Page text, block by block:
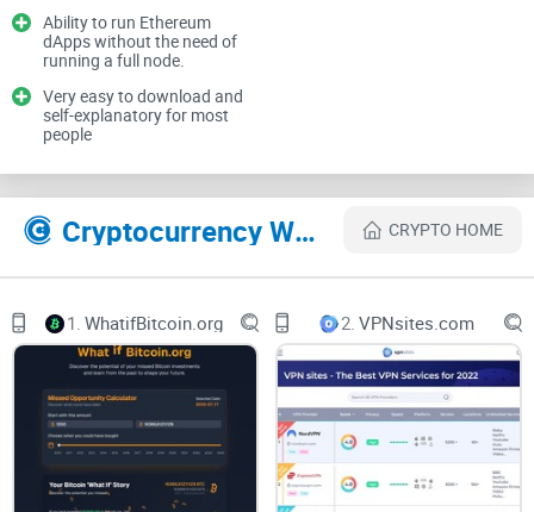
Today, we are going to explore everything you need to know
about the MetaMask wallet as we take an in-depth look at its
website, features, and overall functionality. Let's dive in.
MetaMask Website
The MetaMask official website is extremely simple in terms
of its design. You have a white background, and on top of it,
you will find minimalist, material design art, as well as
On the top navigation bar, you will find the official MetaMask
logo, and right next to it, you will find multiple subpages,
including:
Ability to run Ethereum
dApps without the need of
running a full node.
Very easy to download and
self-explanatory for most
people
Cryptocurrency Websites Like MetaMask CRYPTO HOME
1. WhatifBitcoin.org 2. VPNsites.com